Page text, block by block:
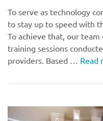
To serve as technology
to stay up to speed with
To achieve that, our
training sessions
providers. Based … Read